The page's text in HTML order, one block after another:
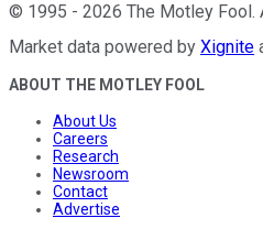
© 1995 - 2026 The Motley Fool.
Market data powered by Xignite
ABOUT THE MOTLEY FOOL
About Us
Careers
Research
Newsroom
Contact
Advertise